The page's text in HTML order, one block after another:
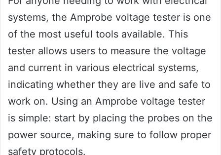
systems, the Amprobe voltage tester is one
of the most useful tools available. This
tester allows users to measure the voltage
and current in various electrical systems,
indicating whether they are live and safe to
work on. Using an Amprobe voltage tester
is simple: start by placing the probes on the
power source, making sure to follow proper
safety protocols.